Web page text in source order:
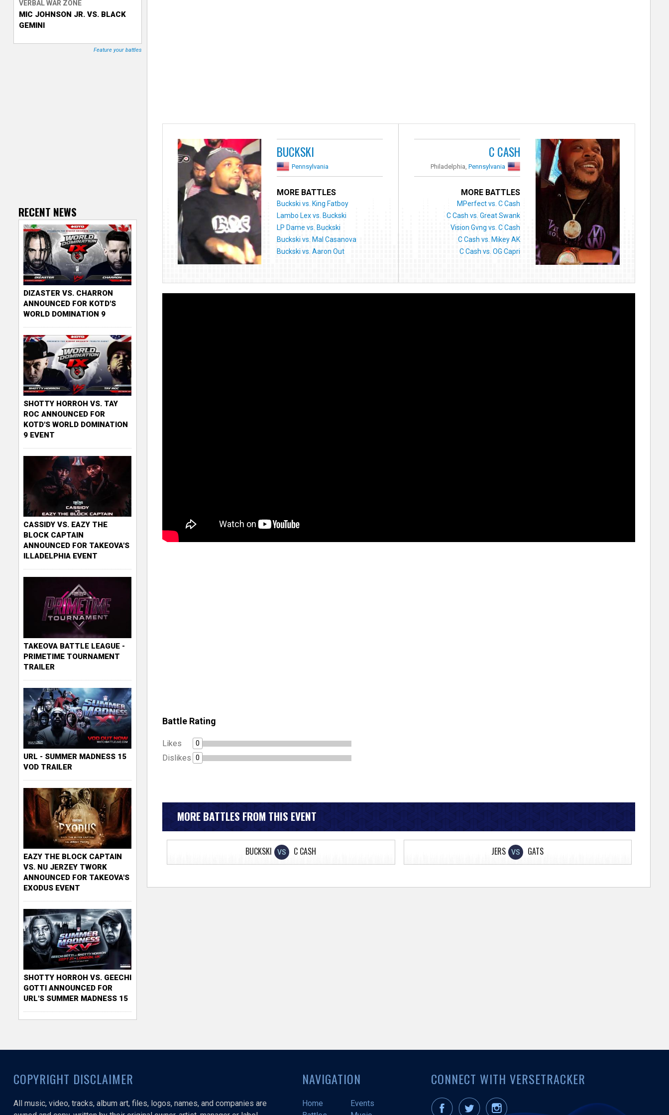
T
r
BUCKSKI
Pennsylvania
MORE BATTLES
Buckski vs. King Fatboy
Lambo Lex vs. Buckski
LP Dame vs. Buckski
Buckski vs. Mal Casanova
Buckski vs. Aaron Out
C CASH
Philadelphia,Pennsylvania
MORE BATTLES
MPerfect vs. C Cash
C Cash vs. Great Swank
Vision Gvng vs. C Cash
C Cash vs. Mikey AK
C Cash vs. OG Capri
Battle Rating
Likes 0
Dislikes 0
MORE BATTLES FROM THIS EVENT
BUCKSKI VS C CASH JERS VS GATS
VERBAL WAR ZONE
MIC JOHNSON JR. VS. BLACK
GEMINI
Feature your battles
RECENT NEWS
DIZASTER VS. CHARRON
ANNOUNCED FOR KOTD'S
WORLD DOMINATION 9
SHOTTY HORROH VS. TAY
ROC ANNOUNCED FOR
KOTD'S WORLD DOMINATION
9 EVENT
CASSIDY VS. EAZY THE
BLOCK CAPTAIN
ANNOUNCED FOR TAKEOVA'S
ILLADELPHIA EVENT
TAKEOVA BATTLE LEAGUE -
PRIMETIME TOURNAMENT
TRAILER
URL - SUMMER MADNESS 15
VOD TRAILER
EAZY THE BLOCK CAPTAIN
VS. NU JERZEY TWORK
ANNOUNCED FOR TAKEOVA'S
EXODUS EVENT
SHOTTY HORROH VS. GEECHI
GOTTI ANNOUNCED FOR
URL'S SUMMER MADNESS 15
COPYRIGHT DISCLAIMER
All music, video, tracks, album art, files, logos, names, and companies are
NAVIGATION
Home
Events
CONNECT WITH VERSETRACKER